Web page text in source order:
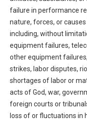
failure in performance
nature, forces, or
including, without
equipment failures,
other equipment
strikes, labor disputes,
shortages of labor or
acts of God, war,
foreign courts or
loss of or fluctuations in